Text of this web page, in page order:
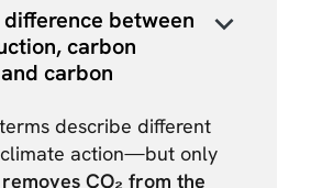
between
carbon
carbon
describe different
action—but only
removes CO₂ from the